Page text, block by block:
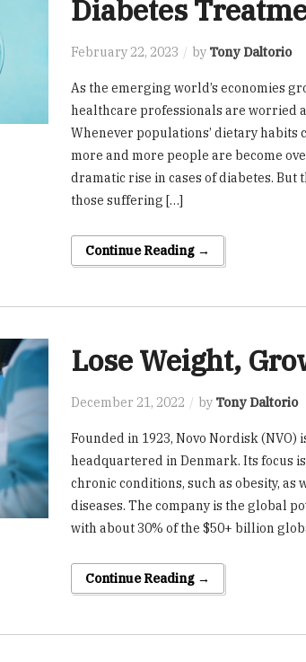
Diabetes
February 22, 2023 by Tony Daltorio
As the emerging world’s economies
healthcare professionals are worried
Whenever populations’ dietary habits
more and more people are become
dramatic rise in cases of diabetes. But
those suffering […]
Continue Reading →
Lose Weight,
December 21, 2022 by Tony Daltorio
Founded in 1923, Novo Nordisk
headquartered in Denmark. Its focus
chronic conditions, such as obesity,
diseases. The company is the global
with about 30% of the $50+ billion
Continue Reading →